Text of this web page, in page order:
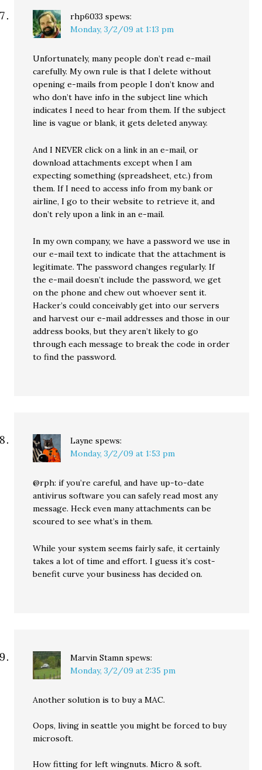
rhp6033 spews:
Monday, 3/2/09 at 1:13 pm
Unfortunately, many people don’t read e-mail
carefully. My own rule is that I delete without
opening e-mails from people I don’t know and
who don’t have info in the subject line which
indicates I need to hear from them. If the subject
line is vague or blank, it gets deleted anyway.
And I NEVER click on a link in an e-mail, or
download attachments except when I am
expecting something (spreadsheet, etc.) from
them. If I need to access info from my bank or
airline, I go to their website to retrieve it, and
don’t rely upon a link in an e-mail.
In my own company, we have a password we use in
our e-mail text to indicate that the attachment is
legitimate. The password changes regularly. If
the e-mail doesn’t include the password, we get
on the phone and chew out whoever sent it.
Hacker’s could conceivably get into our servers
and harvest our e-mail addresses and those in our
address books, but they aren’t likely to go
through each message to break the code in order
to find the password.
Layne spews:
Monday, 3/2/09 at 1:53 pm
@rph: if you’re careful, and have up-to-date
antivirus software you can safely read most any
message. Heck even many attachments can be
scoured to see what’s in them.
While your system seems fairly safe, it certainly
takes a lot of time and effort. I guess it’s cost-
benefit curve your business has decided on.
Marvin Stamn spews:
Monday, 3/2/09 at 2:35 pm
Another solution is to buy a MAC.
Oops, living in seattle you might be forced to buy
microsoft.
How fitting for left wingnuts. Micro & soft.